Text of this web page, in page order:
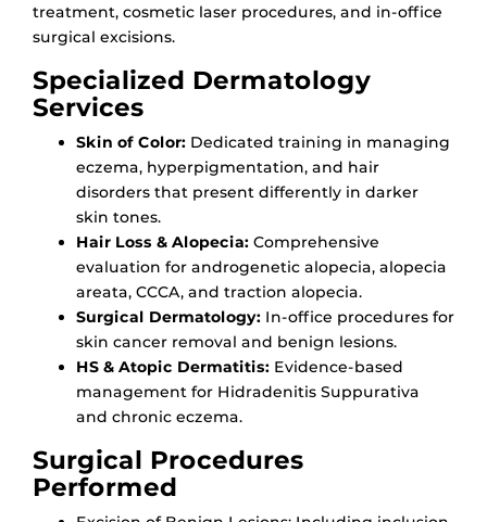
treatment, cosmetic laser procedures, and in-office
surgical excisions.
Specialized Dermatology
Services
Skin of Color: Dedicated training in managing
eczema, hyperpigmentation, and hair
disorders that present differently in darker
skin tones.
Hair Loss & Alopecia: Comprehensive
evaluation for androgenetic alopecia, alopecia
areata, CCCA, and traction alopecia.
Surgical Dermatology: In-office procedures for
skin cancer removal and benign lesions.
HS & Atopic Dermatitis: Evidence-based
management for Hidradenitis Suppurativa
and chronic eczema.
Surgical Procedures
Performed